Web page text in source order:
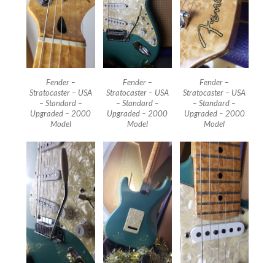
Fender –
Stratocaster – USA
– Standard –
Upgraded – 2000
Model
Fender –
Stratocaster – USA
– Standard –
Upgraded – 2000
Model
Fender –
Stratocaster – USA
– Standard –
Upgraded – 2000
Model